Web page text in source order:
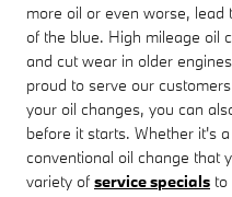
more oil or even worse,
of the blue. High mileage oil
and cut wear in older
proud to serve our
your oil changes, you can
before it starts. Whether it's
conventional oil change that
variety of service specials to